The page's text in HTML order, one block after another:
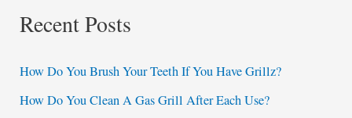
c
f
o
Recent Posts
How Do You Brush Your Teeth If You Have Grillz?
How Do You Clean A Gas Grill After Each Use?